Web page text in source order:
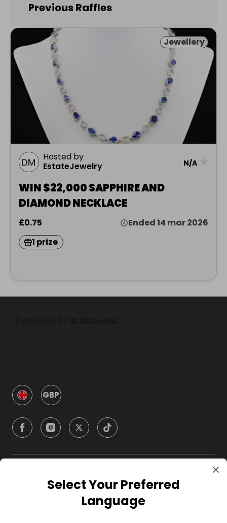
Previous Raffles
Jewellery
Hosted by
EstateJewelry
N/A
WIN $22,000 SAPPHIRE AND
DIAMOND NECKLACE
£0.75
Ended 14 mar 2026
1 prize
GBP
CompanySelect Your Preferred
Language